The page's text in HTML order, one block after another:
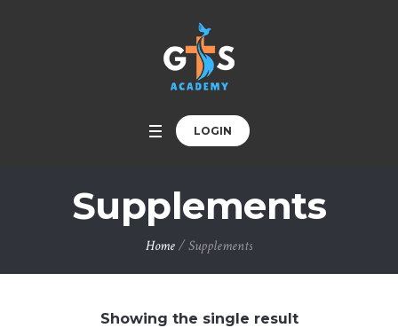
LOGIN
Supplements
Home/ Supplements
Showing the single result